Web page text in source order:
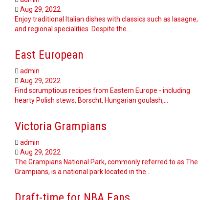
Aug 29, 2022
Enjoy traditional Italian dishes with classics such as lasagne,
and regional specialities. Despite the…
East European
admin
Aug 29, 2022
Find scrumptious recipes from Eastern Europe - including
hearty Polish stews, Borscht, Hungarian goulash,…
Victoria Grampians
admin
Aug 29, 2022
The Grampians National Park, commonly referred to as The
Grampians, is a national park located in the…